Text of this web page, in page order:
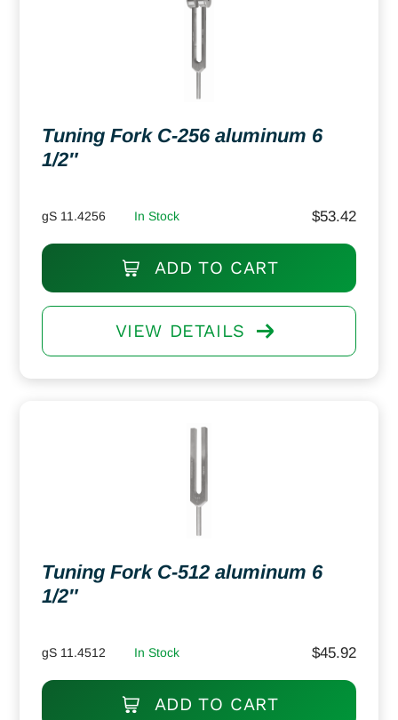
Tuning Fork C-256 aluminum 6
1/2″
gS 11.4256 In Stock $53.42
ADD TO CART
VIEW DETAILS
Tuning Fork C-512 aluminum 6
1/2″
gS 11.4512 In Stock $45.92
ADD TO CART